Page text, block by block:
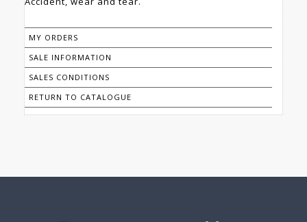
MY ORDERS
SALE INFORMATION
SALES CONDITIONS
RETURN TO CATALOGUE